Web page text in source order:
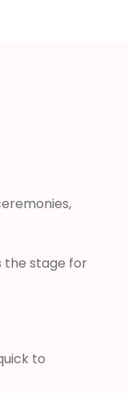
the stage for
to